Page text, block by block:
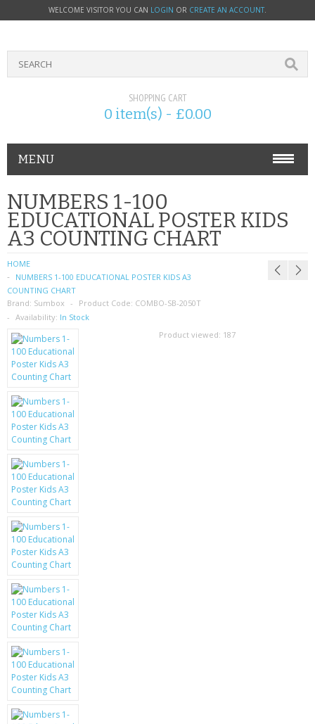
WELCOME VISITOR YOU CAN LOGIN OR CREATE AN ACCOUNT.
SHOPPING CART
0 item(s) - £0.00
MENU
PHONE ACCESSORIES
NOKIA
SIM CARDS
SAMSUNG
MOTOROLA
SCREEN PROTECTORS
CRYSTAL CASE'S
MOBILE PHONE CASES
SIEMENS
SCRATCH REMOVERS
BATTERIES
LG
BLACKBERRY
KRUSELL CASES
GIFTS & GADGETS
CCTV / SPY CAM
NUMBERS 1-100
EDUCATIONAL POSTER KIDS
A3 COUNTING CHART
HOME
NUMBERS 1-100 EDUCATIONAL POSTER KIDS A3
COUNTING CHART
Brand: Sumbox Product Code: COMBO-SB-2050T
Availability: In Stock
Product viewed: 187